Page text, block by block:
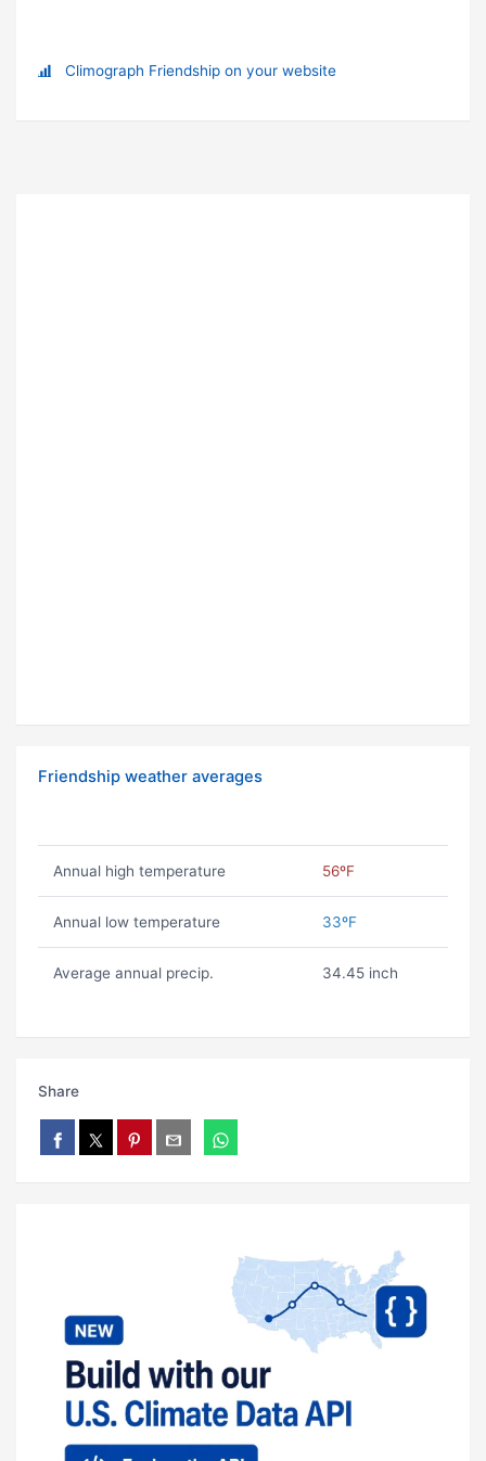
Climograph Friendship on your website
Friendship weather averages
Annual high temperature 56ºF
Annual low temperature 33ºF
Average annual precip. 34.45 inch
Share